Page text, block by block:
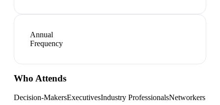
Annual
Frequency
Who Attends
Decision-MakersExecutivesIndustry ProfessionalsNetworkers